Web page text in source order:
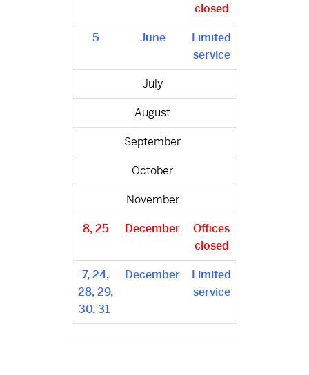
closed
5
June
Limited
service
July
August
September
October
November
8, 25
December
Offices
closed
7, 24,
28, 29,
30, 31
December
Limited
service